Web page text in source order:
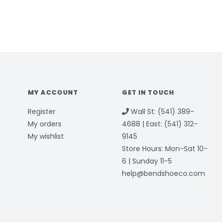
MY ACCOUNT
Register
My orders
My wishlist
GET IN TOUCH
Wall St: (541) 389-
4688 | East: (541) 312-
9145
Store Hours: Mon-Sat 10-
6 | Sunday 11-5
help@bendshoeco.com